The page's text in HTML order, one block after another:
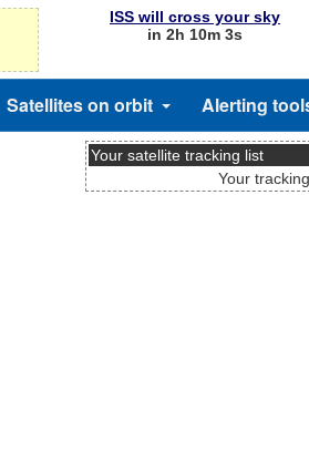
ISS will cross your sky
in 2h 10m 3s
Satellites on orbit Alerting
Your satellite tracking list
Your